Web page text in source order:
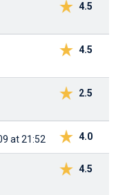
4.5
4.5
2.5
4.0
at 21:52
4.5